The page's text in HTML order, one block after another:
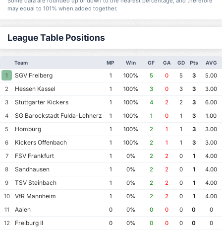
may equal to 101% when added together.
League Table Positions
Team MP Win GF GA GD Pts AVG
1 SGV Freiberg 1 100% 5 0 5 3
5.00
2
Hessen Kassel 1 100% 3 0 3 3
3.00
3
Stuttgarter Kickers 1 100% 4 2 2 3
6.00
4
SG Barockstadt Fulda-Lehnerz 1 100% 1 0 1 3
1.00
5
Homburg 1 100% 2 1 1 3
3.00
6
Kickers Offenbach 1 100% 2 1 1 3
3.00
7
FSV Frankfurt 1 0% 2 2 0 1
4.00
8
Sandhausen 1 0% 2 2 0 1
4.00
9
TSV Steinbach 1 0% 2 2 0 1
4.00
10
VfR Mannheim 1 0% 2 2 0 1
4.00
11
Aalen 0 0% 0 0 0 0
0
12
Freiburg II 0 0% 0 0 0 0
0